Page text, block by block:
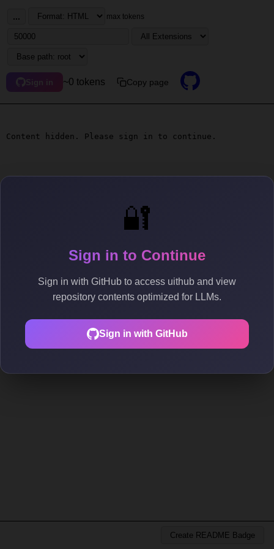
🔐
Sign in to Continue
Sign in with GitHub to access uithub and view
repository contents optimized for LLMs.
Sign in with GitHub
... max tokens
Sign in ~0 tokens Copy page
Content hidden. Please sign in to continue.
Create README Badge